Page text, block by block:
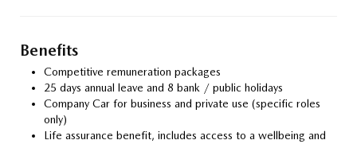
Benefits
Competitive remuneration packages
25 days annual leave and 8 bank / public holidays
Company Car for business and private use (specific roles
only)
Life assurance benefit, includes access to a wellbeing and